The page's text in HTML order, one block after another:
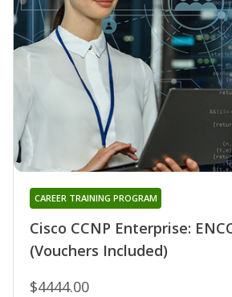
Cisco CCNP Enterprise:
(Vouchers Included)
CAREER TRAINING PROGRAM
$4444.00